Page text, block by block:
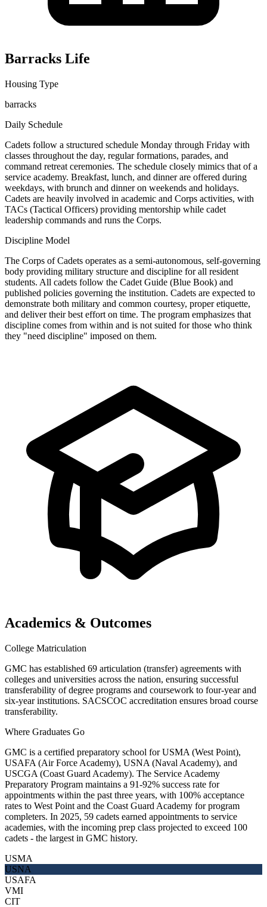
Barracks Life
Housing Type
barracks
Daily Schedule
Cadets follow a structured schedule Monday through Friday with
classes throughout the day, regular formations, parades, and
command retreat ceremonies. The schedule closely mimics that of a
service academy. Breakfast, lunch, and dinner are offered during
weekdays, with brunch and dinner on weekends and holidays.
Cadets are heavily involved in academic and Corps activities, with
TACs (Tactical Officers) providing mentorship while cadet
leadership commands and runs the Corps.
Discipline Model
The Corps of Cadets operates as a semi-autonomous, self-governing
body providing military structure and discipline for all resident
students. All cadets follow the Cadet Guide (Blue Book) and
published policies governing the institution. Cadets are expected to
demonstrate both military and common courtesy, proper etiquette,
and deliver their best effort on time. The program emphasizes that
discipline comes from within and is not suited for those who think
they "need discipline" imposed on them.
Academics & Outcomes
College Matriculation
GMC has established 69 articulation (transfer) agreements with
colleges and universities across the nation, ensuring successful
transferability of degree programs and coursework to four-year and
six-year institutions. SACSCOC accreditation ensures broad course
transferability.
Where Graduates Go
GMC is a certified preparatory school for USMA (West Point),
USAFA (Air Force Academy), USNA (Naval Academy), and
USCGA (Coast Guard Academy). The Service Academy
Preparatory Program maintains a 91-92% success rate for
appointments within the past three years, with 100% acceptance
rates to West Point and the Coast Guard Academy for program
completers. In 2025, 59 cadets earned appointments to service
academies, with the incoming prep class projected to exceed 100
cadets - the largest in GMC history.
USMA
USNA
USAFA
VMI
CIT